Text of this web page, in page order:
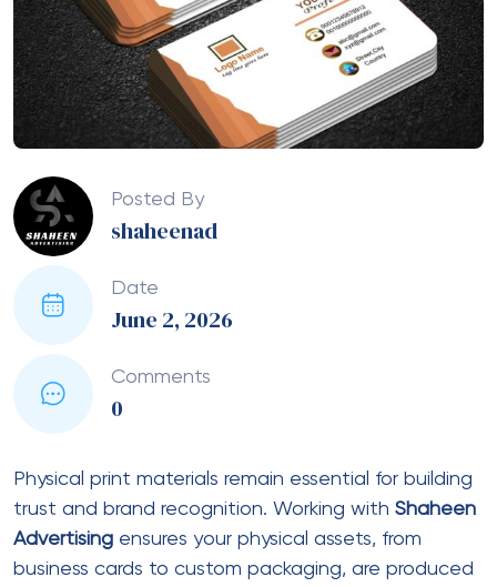
Posted By
shaheenad
Date
June 2, 2026
Comments
0
Physical print materials remain essential for building
trust and brand recognition. Working with Shaheen
Advertising ensures your physical assets, from
business cards to custom packaging, are produced